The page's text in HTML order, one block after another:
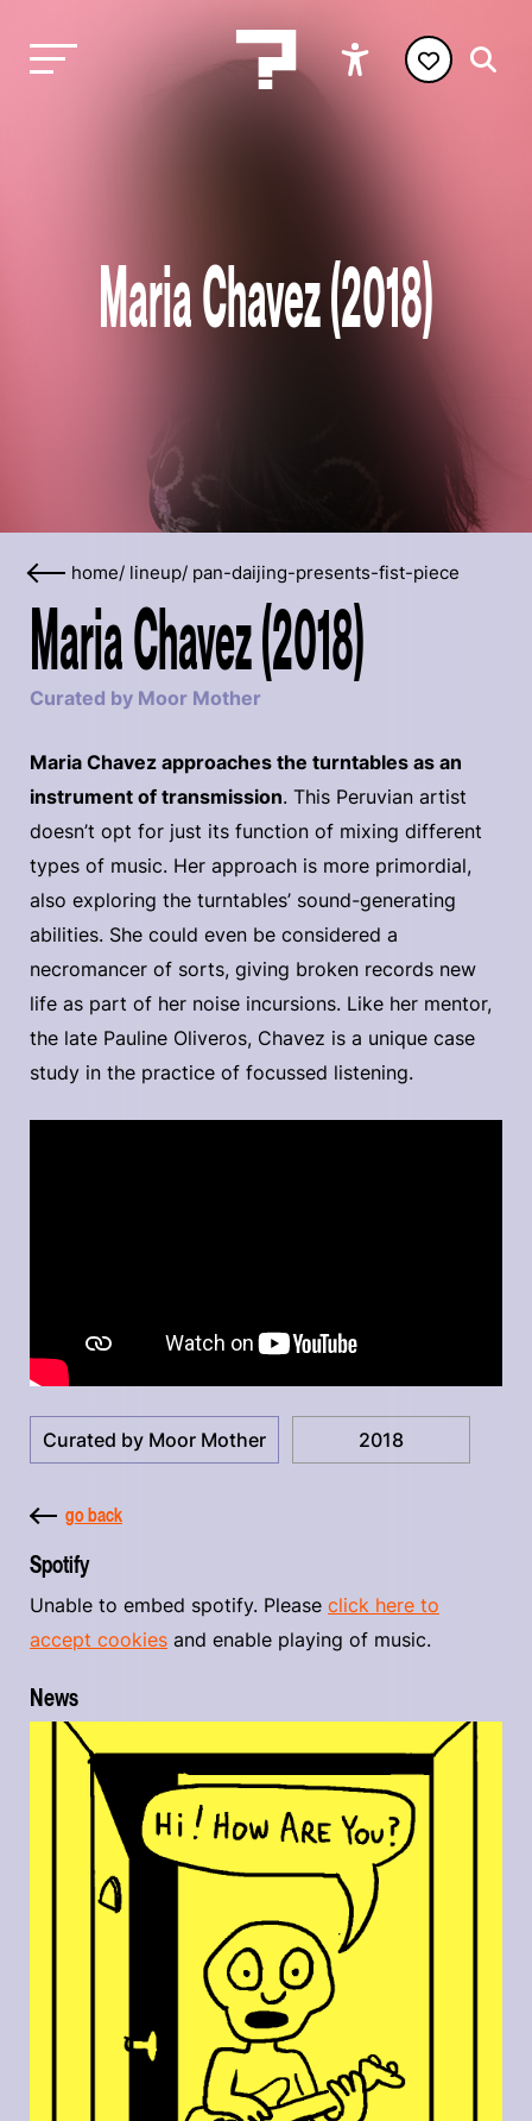
Maria Chavez (2018)
home/ lineup/ pan-daijing-presents-fist-piece
Maria Chavez (2018)
Curated by Moor Mother
Maria Chavez approaches the turntables as an
instrument of transmission. This Peruvian artist
doesn’t opt for just its function of mixing different
types of music. Her approach is more primordial,
also exploring the turntables’ sound-generating
abilities. She could even be considered a
necromancer of sorts, giving broken records new
life as part of her noise incursions. Like her mentor,
the late Pauline Oliveros, Chavez is a unique case
study in the practice of focussed listening.
Curated by Moor Mother 2018
go back
Spotify
Unable to embed spotify. Please click here to
accept cookies and enable playing of music.
News